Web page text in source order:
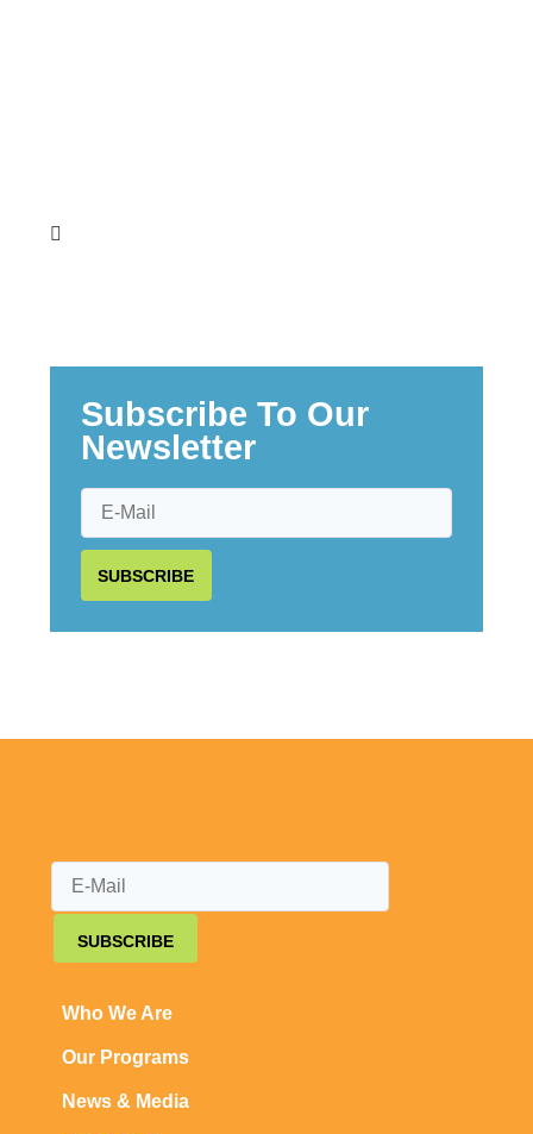
Subscribe To Our
Newsletter
SUBSCRIBE
SUBSCRIBE
Who We Are
Our Programs
News & Media